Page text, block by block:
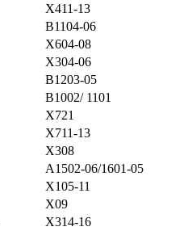
X411-13
B1104-06
X604-08
X304-06
B1203-05
B1002/ 1101
X721
X711-13
X308
A1502-06/1601-05
X105-11
X09
X314-16